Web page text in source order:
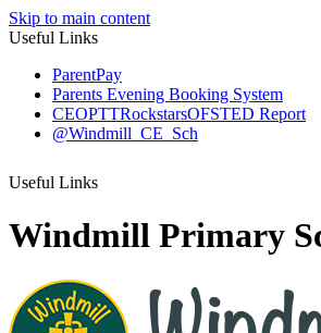
Skip to main content
Useful Links
ParentPay
Parents Evening Booking System
CEOPTTRockstarsOFSTED Report
@Windmill_CE_Sch
Useful Links
Windmill Primary